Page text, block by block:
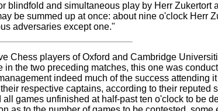
blindfold and simultaneous play by Herr Zukertort
be summed up at once: about nine o'clock Herr
adversaries except one."
Chess players of Oxford and Cambridge
the two preceding matches, this one was
indeed much of the success attending
respective captains, according to their reputed
games unfinished at half-past ten o'clock to be